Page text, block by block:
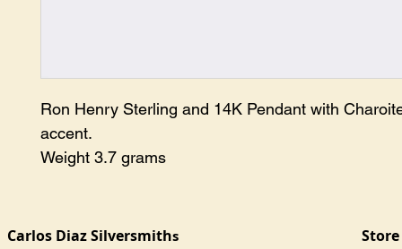
Ron Henry Sterling and 14K Pendant with
accent.
Weight 3.7 grams
Carlos Diaz Silversmiths